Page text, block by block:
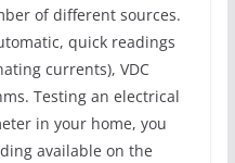
of different sources.
quick readings
currents), VDC
Testing an electrical
in your home, you
available on the